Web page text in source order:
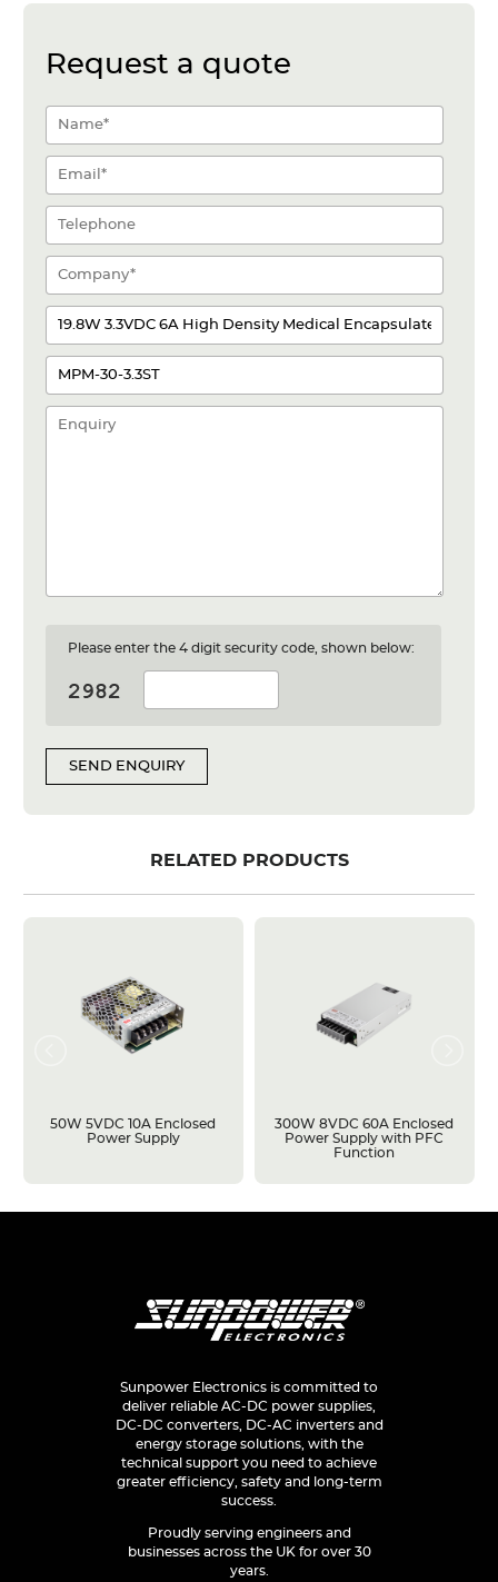
Request a quote
Please enter the 4 digit security code, shown below:
SEND ENQUIRY
RELATED PRODUCTS
50W 5VDC 10A Enclosed
Power Supply
300W 8VDC 60A Enclosed
Power Supply with PFC
Function
Sunpower Electronics is committed to
deliver reliable AC-DC power supplies,
DC-DC converters, DC-AC inverters and
energy storage solutions, with the
technical support you need to achieve
greater efficiency, safety and long-term
success.
Proudly serving engineers and
businesses across the UK for over 30
years.